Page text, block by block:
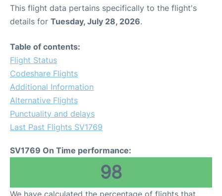
This flight data pertains specifically to the flight's
details for Tuesday, July 28, 2026.
Table of contents:
Flight Status
Codeshare Flights
Additional Information
Alternative Flights
Punctuality and delays
Last Past Flights SV1769
SV1769 On Time performance:
98
We have calculated the percentage of flights that